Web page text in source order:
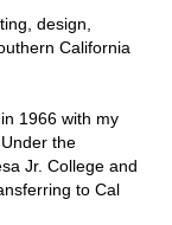
design,
California
1966 with my
the
Jr. College and
to Cal